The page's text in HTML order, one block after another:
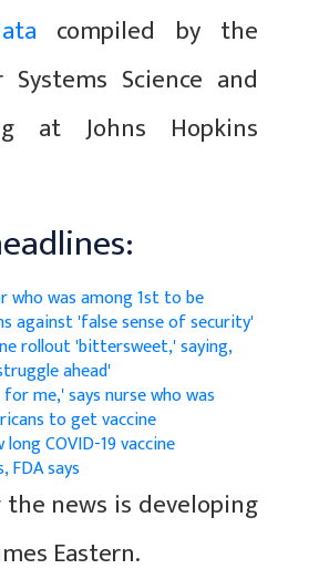
compiled by the
Science and
at Johns Hopkins
who was among 1st to be
against 'false sense of security'
rollout 'bittersweet,' saying,
ahead'
me,' says nurse who was
to get vaccine
COVID-19 vaccine
says
the news is developing
Eastern.